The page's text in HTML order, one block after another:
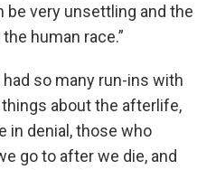
be very unsettling and the
human race.”
had so many run-ins with
about the afterlife,
in denial, those who
go to after we die, and